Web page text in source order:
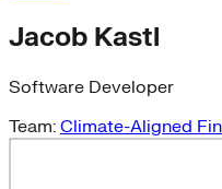
Jacob Kastl
Software Developer
Team: Climate-Aligned